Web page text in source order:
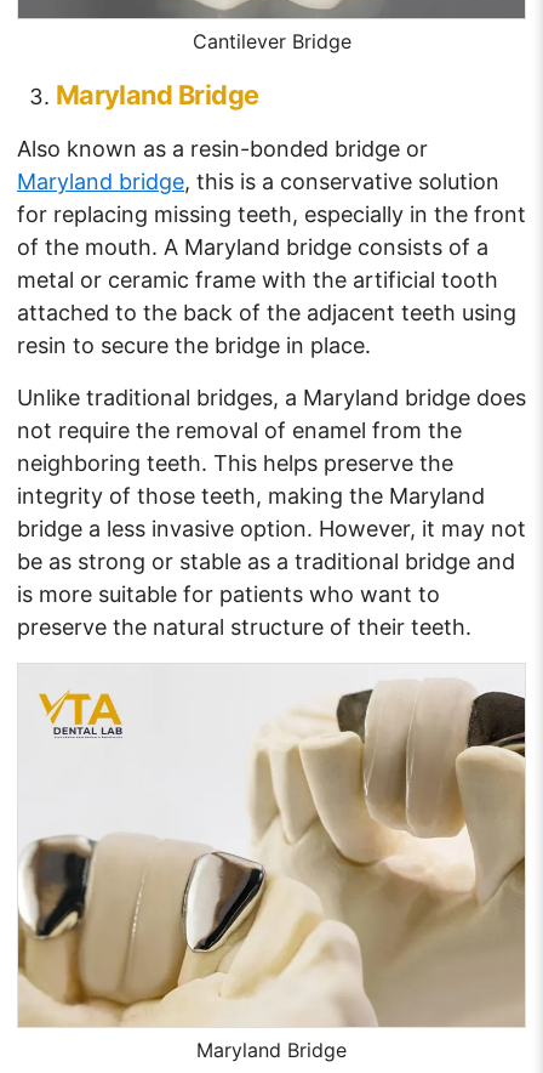
Cantilever Bridge
Maryland Bridge
Also known as a resin-bonded bridge or
Maryland bridge, this is a conservative solution
for replacing missing teeth, especially in the front
of the mouth. A Maryland bridge consists of a
metal or ceramic frame with the artificial tooth
attached to the back of the adjacent teeth using
resin to secure the bridge in place.
Unlike traditional bridges, a Maryland bridge does
not require the removal of enamel from the
neighboring teeth. This helps preserve the
integrity of those teeth, making the Maryland
bridge a less invasive option. However, it may not
be as strong or stable as a traditional bridge and
is more suitable for patients who want to
preserve the natural structure of their teeth.
Maryland Bridge